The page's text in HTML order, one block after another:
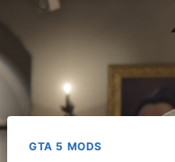
GTA 5 MODS